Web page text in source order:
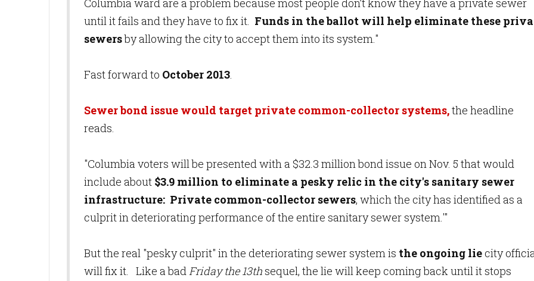
Columbia ward are a problem because most people don’t know they have a private sewer
until it fails and they have to fix it. Funds in the ballot will help eliminate these
sewersby allowing the city to accept them into its system."
Fast forward to October 2013.
Sewer bond issue would target private common-collector systems,the headline
reads.
"Columbia voters will be presented with a $32.3 million bond issue on Nov. 5 that would
include about $3.9 million to eliminate a pesky relic in the city's sanitary sewer
infrastructure: Private common-collector sewers, which the city has identified as a
culprit in deteriorating performance of the entire sanitary sewer system.'"
But the real "pesky culprit" in the deteriorating sewer system is the ongoing lie city
will fix it. Like a badFriday the 13thsequel, the lie will keep coming back until it stops